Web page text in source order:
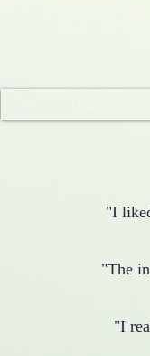
"I
"The
"I